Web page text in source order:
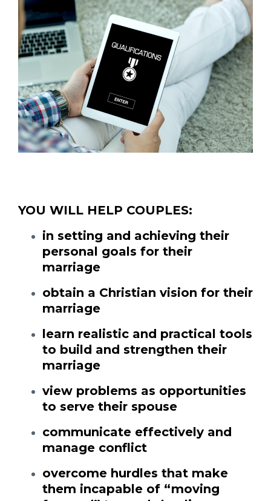
YOU WILL HELP COUPLES:
in setting and achieving their
personal goals for their
marriage
obtain a Christian vision for their
marriage
learn realistic and practical tools
to build and strengthen their
marriage
view problems as opportunities
to serve their spouse
communicate effectively and
manage conflict
overcome hurdles that make
them incapable of “moving